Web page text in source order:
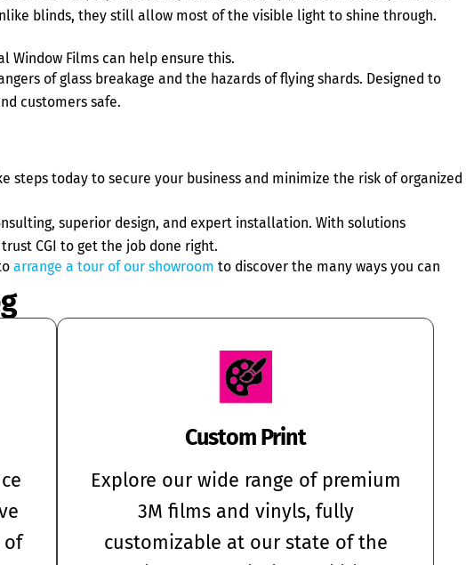
blinds, they still allow most of the visible light to shine through.
Window Films can help ensure this.
of glass breakage and the hazards of flying shards. Designed to
customers safe.
steps today to secure your business and minimize the risk of organized
superior design, and expert installation. With solutions
CGI to get the job done right.
arrange a tour of our showroom to discover the many ways you can
of
Custom Print
Explore our wide range of premium
3M films and vinyls, fully
customizable at our state of the